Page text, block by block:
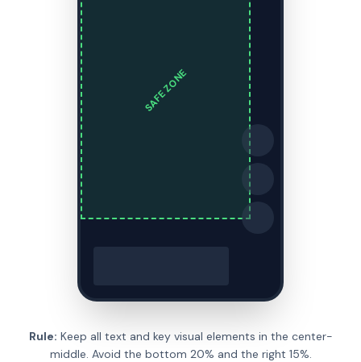
SAFE ZONE
Rule: Keep all text and key visual elements in the center-
middle. Avoid the bottom 20% and the right 15%.